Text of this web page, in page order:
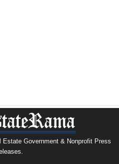
Estate Government & Nonprofit Press